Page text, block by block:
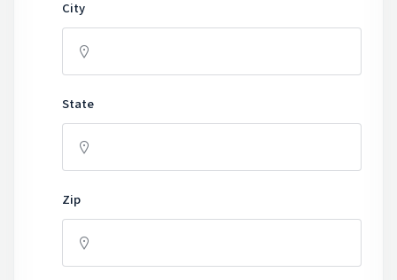
City
State
Zip